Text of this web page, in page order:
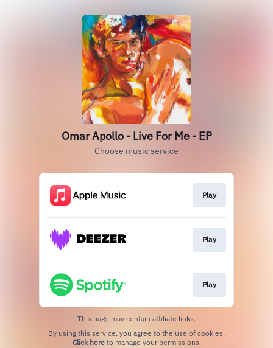
Omar Apollo - Live For Me - EP
Choose music service
Play
Play
Play
This page may contain affiliate links.
Click hereto manage your permissions.